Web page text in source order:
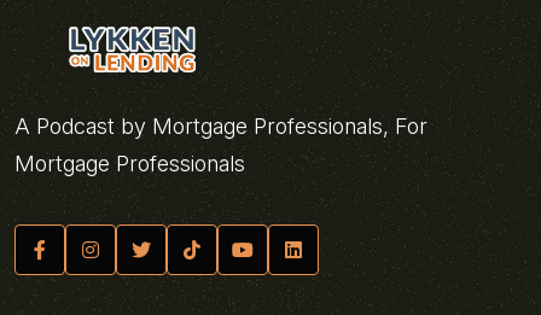
A Podcast by Mortgage Professionals, For
Mortgage Professionals